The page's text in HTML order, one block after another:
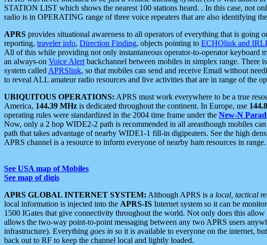
STATION LIST which shows the nearest 100 stations heard. . In this case, not
radio is in OPERATING range of three voice repeaters that are also identifying
APRS provides situational awareness to all operators of everything that is going
reporting, traveler info, Direction Finding, objects pointing to ECHOlink and
All of this while providing not only instantaneous operator-to-operator keyboard
an always-on Voice Alert backchannel between mobiles in simplex range. There
system called APRSlink, so that mobiles can send and receive Email without
to reveal ALL amateur radio resources and live activities that are in range of the
UBIQUITOUS OPERATIONS: APRS must work everywhere to be a true
America, 144.39 MHz is dedicated throughout the continent. In Europe, use
operating rules were standardized in the 2004 time frame under the New-N
Now, only a 2 hop WIDE2-2 path is recommended in all areasthough mobiles
path that takes advantage of nearby WIDE1-1 fill-in digipeaters. See the high
APRS channel is a resource to inform everyone of nearby ham resources in range.
See USA map of Mobiles
See map of digis
APRS GLOBAL INTERNET SYSTEM: Although APRS is a local, tactical
local information is injected into the APRS-IS Internet system so it can be
1500 IGates that give connectivity throughout the world. Not only does this
allows the two-way point-to-point messaging between any two APRS users
infrastructure). Everything goes in so it is available to everyone on the internet,
back out to RF to keep the channel local and lightly loaded.